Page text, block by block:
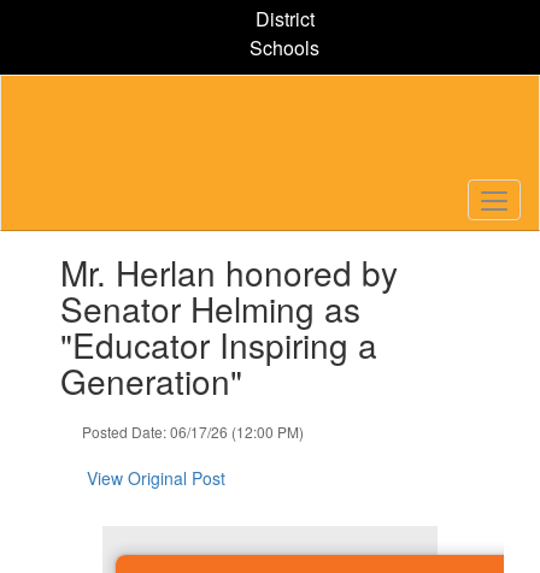
content
District
Schools
slides.Mr. Herlan honored by
Senator Helming as
"Educator Inspiring a
Generation"
Posted Date: 06/17/26 (12:00 PM)
View Original Post